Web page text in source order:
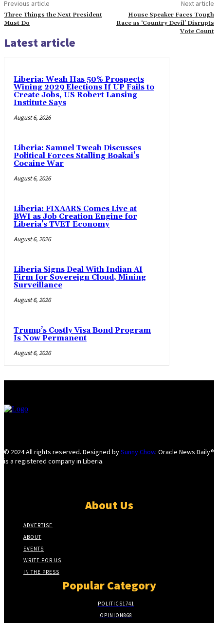
Previous article
Three Things the Next President
Must Do
Next article
House Speaker Faces Tough
Race as ‘Country Devil’ Disrupts
Vote Count
Latest article
Liberia: Weah Has 50% Prospects
Wining 2029 Elections If UP Fails to
Create Jobs, US Robert Lansing
Institute Says
August 6, 2026
Liberia: Samuel Tweah Discusses
Political Forces Stalling Boakai’s
Cocaine War
August 6, 2026
Liberia: FIXAARS Comes Live at
BWI as Job Creation Engine for
Liberia’s TVET Economy
August 6, 2026
Liberia Signs Deal With Indian AI
Firm for Sovereign Cloud, Mining
Surveillance
August 6, 2026
Trump’s Costly Visa Bond Program
Is Now Permanent
August 6, 2026
© 2024 All rights reserved. Designed bySunny Chow. Oracle News Daily®
is a registered company in Liberia.
About Us
ADVERTISE
ABOUT
EVENTS
WRITE FOR US
IN THE PRESS
Popular Category
POLITICS1741
OPINION868